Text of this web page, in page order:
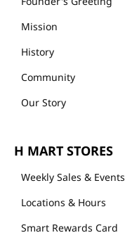
Mission
History
Community
Our Story
H MART STORES
Weekly Sales & Events
Locations & Hours
Smart Rewards Card